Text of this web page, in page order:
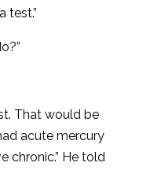
test.”
That would be
acute mercury
chronic.” He told